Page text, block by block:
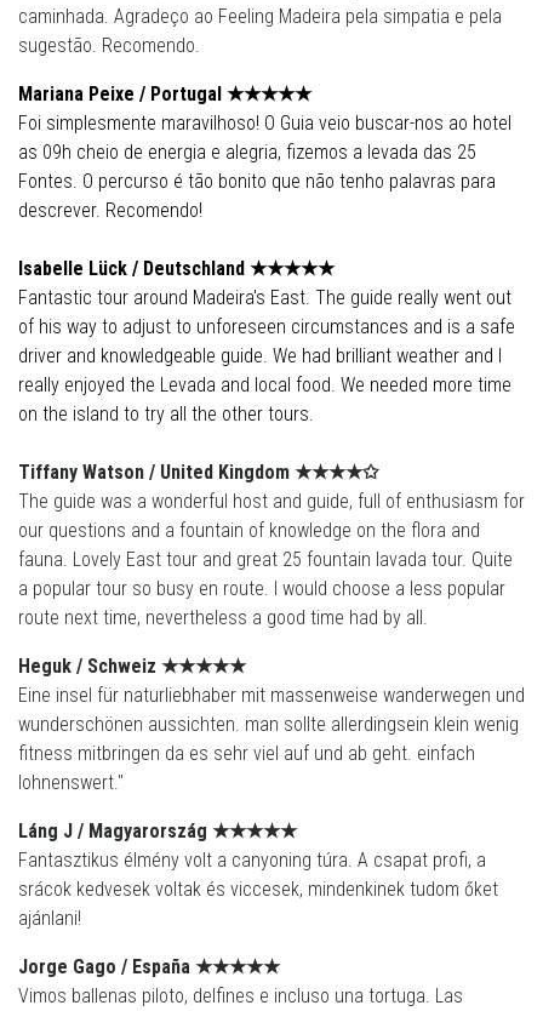
caminhada. Agradeço ao Feeling Madeira pela simpatia e pela
sugestão. Recomendo.
Mariana Peixe / Portugal ★★★★★
Foi simplesmente maravilhoso! O Guia veio buscar-nos ao hotel
as 09h cheio de energia e alegria, fizemos a levada das 25
Fontes. O percurso é tão bonito que não tenho palavras para
descrever. Recomendo!
Isabelle Lück / Deutschland ★★★★★
Fantastic tour around Madeira's East. The guide really went out
of his way to adjust to unforeseen circumstances and is a safe
driver and knowledgeable guide. We had brilliant weather and I
really enjoyed the Levada and local food. We needed more time
on the island to try all the other tours.
Tiffany Watson / United Kingdom ★★★★✩
The guide was a wonderful host and guide, full of enthusiasm for
our questions and a fountain of knowledge on the flora and
fauna. Lovely East tour and great 25 fountain lavada tour. Quite
a popular tour so busy en route. I would choose a less popular
route next time, nevertheless a good time had by all.
Heguk / Schweiz ★★★★★
Eine insel für naturliebhaber mit massenweise wanderwegen und
wunderschönen aussichten. man sollte allerdingsein klein wenig
fitness mitbringen da es sehr viel auf und ab geht. einfach
lohnenswert."
Láng J / Magyarország ★★★★★
Fantasztikus élmény volt a canyoning túra. A csapat profi, a
srácok kedvesek voltak és viccesek, mindenkinek tudom őket
ajánlani!
Jorge Gago / España ★★★★★
Vimos ballenas piloto, delfines e incluso una tortuga. Las